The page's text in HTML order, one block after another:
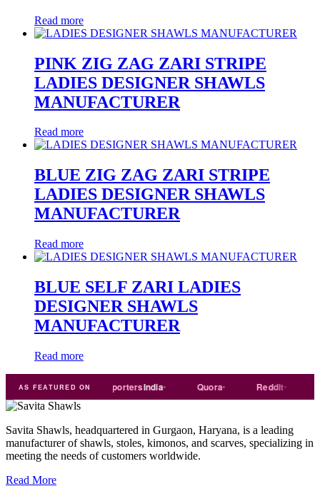
Read more
PINK ZIG ZAG ZARI STRIPE
LADIES DESIGNER SHAWLS
MANUFACTURER
Read more
BLUE ZIG ZAG ZARI STRIPE
LADIES DESIGNER SHAWLS
MANUFACTURER
Read more
BLUE SELF ZARI LADIES
DESIGNER SHAWLS
MANUFACTURER
Read more
AS FEATURED ON
india ExportersIndia Reddit
Savita Shawls, headquartered in Gurgaon, Haryana, is a leading
manufacturer of shawls, stoles, kimonos, and scarves, specializing in
meeting the needs of customers worldwide.
Read More